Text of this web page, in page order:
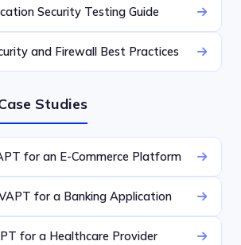
Security Testing Guide
and Firewall Best Practices
Studies
for an E-Commerce Platform
for a Banking Application
for a Healthcare Provider